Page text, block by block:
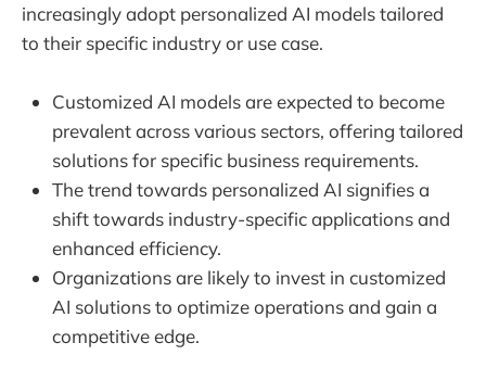
increasingly adopt personalized AI models tailored
to their specific industry or use case.
Customized AI models are expected to become
prevalent across various sectors, offering tailored
solutions for specific business requirements.
The trend towards personalized AI signifies a
shift towards industry-specific applications and
enhanced efficiency.
Organizations are likely to invest in customized
AI solutions to optimize operations and gain a
competitive edge.